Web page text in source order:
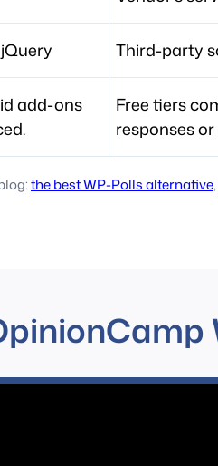
Third-party
add-ons
Free tiers
responses
the best WP-Polls alternative,